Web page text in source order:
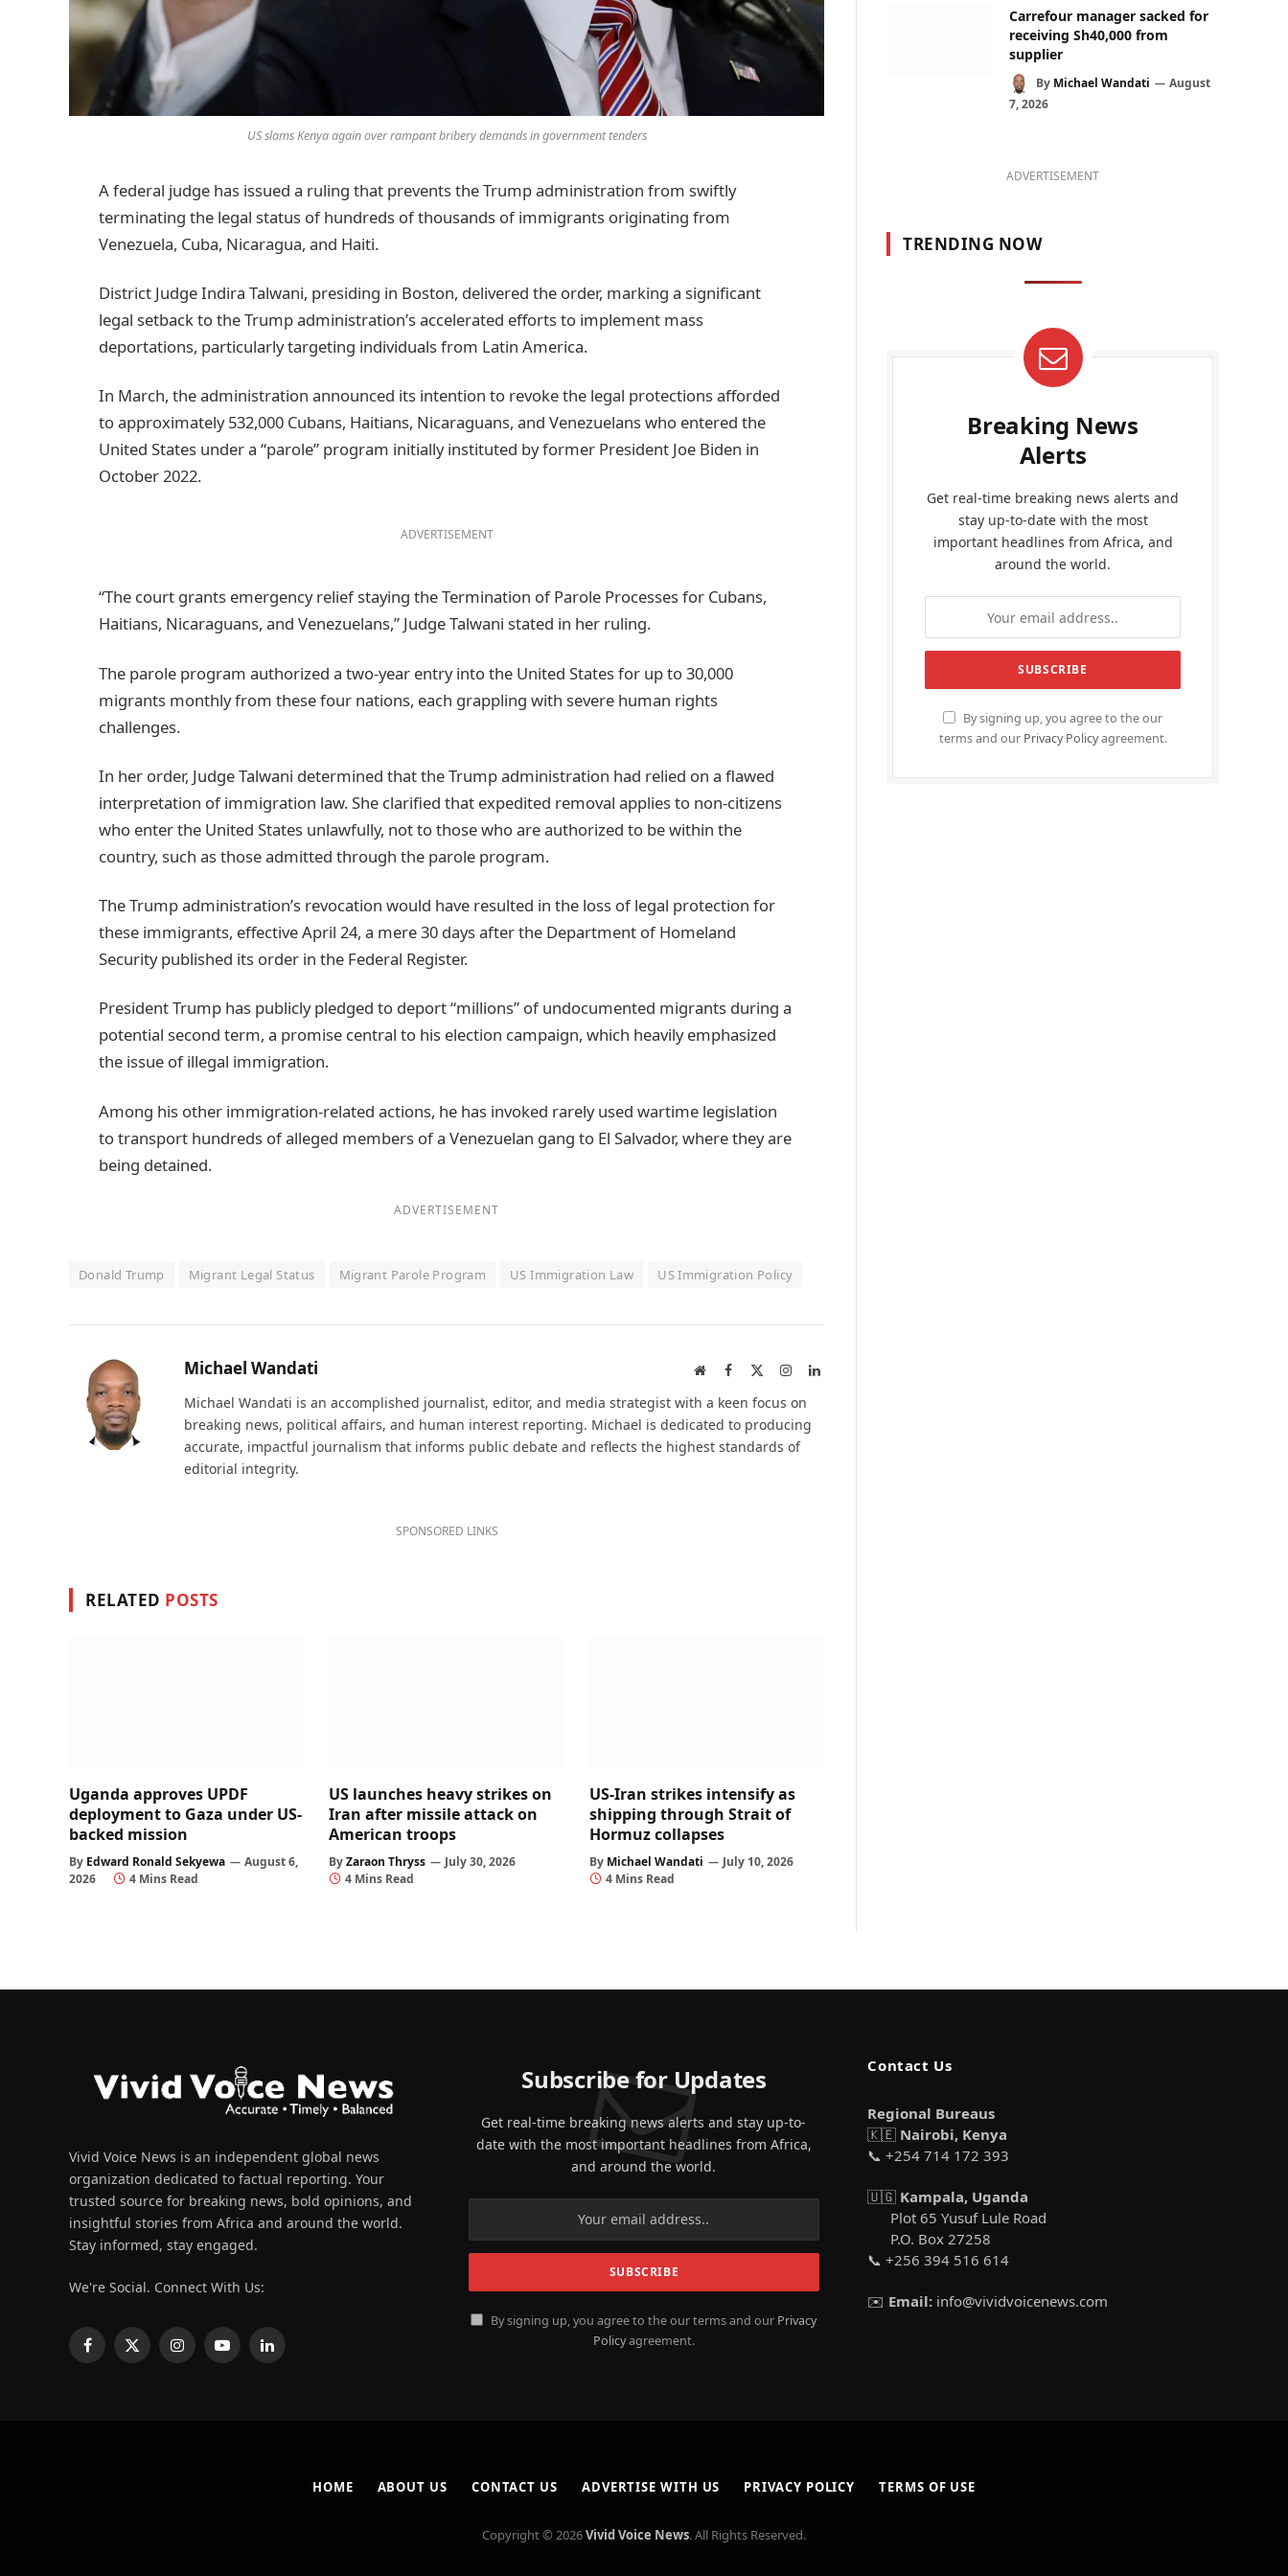
US slams Kenya again over rampant bribery demands in government tenders
A federal judge has issued a ruling that prevents the Trump administration from swiftly
terminating the legal status of hundreds of thousands of immigrants originating from
Venezuela, Cuba, Nicaragua, and Haiti.
District Judge Indira Talwani, presiding in Boston, delivered the order, marking a significant
legal setback to the Trump administration’s accelerated efforts to implement mass
deportations, particularly targeting individuals from Latin America.
In March, the administration announced its intention to revoke the legal protections afforded
to approximately 532,000 Cubans, Haitians, Nicaraguans, and Venezuelans who entered the
United States under a “parole” program initially instituted by former President Joe Biden in
October 2022.
ADVERTISEMENT
“The court grants emergency relief staying the Termination of Parole Processes for Cubans,
Haitians, Nicaraguans, and Venezuelans,” Judge Talwani stated in her ruling.
The parole program authorized a two-year entry into the United States for up to 30,000
migrants monthly from these four nations, each grappling with severe human rights
challenges.
In her order, Judge Talwani determined that the Trump administration had relied on a flawed
interpretation of immigration law. She clarified that expedited removal applies to non-citizens
who enter the United States unlawfully, not to those who are authorized to be within the
country, such as those admitted through the parole program.
The Trump administration’s revocation would have resulted in the loss of legal protection for
these immigrants, effective April 24, a mere 30 days after the Department of Homeland
Security published its order in the Federal Register.
President Trump has publicly pledged to deport “millions” of undocumented migrants during a
potential second term, a promise central to his election campaign, which heavily emphasized
the issue of illegal immigration.
Among his other immigration-related actions, he has invoked rarely used wartime legislation
to transport hundreds of alleged members of a Venezuelan gang to El Salvador, where they are
being detained.
ADVERTISEMENT
Donald Trump Migrant Legal Status Migrant Parole Program US Immigration Law US Immigration Policy
Michael Wandati WebsiteFacebook InstagramLinkedIn
Michael Wandati is an accomplished journalist, editor, and media strategist with a keen focus on
breaking news, political affairs, and human interest reporting. Michael is dedicated to producing
accurate, impactful journalism that informs public debate and reflects the highest standards of
editorial integrity.
SPONSORED LINKS
RELATED POSTS
Uganda approves UPDF
deployment to Gaza under US-
backed mission
By Edward Ronald Sekyewa
August 6,
2026
4 Mins Read
US launches heavy strikes on
Iran after missile attack on
American troops
ByZaraon Thryss
July 30, 2026
4 Mins Read
US-Iran strikes intensify as
shipping through Strait of
Hormuz collapses
By Michael Wandati
July 10, 2026
4 Mins Read
Carrefour manager sacked for
receiving Sh40,000 from
supplier
By Michael Wandati
August
7, 2026
ADVERTISEMENT
TRENDING NOW
Breaking News
Alerts
Get real-time breaking news alerts and
stay up-to-date with the most
important headlines from Africa, and
around the world.
By signing up, you agree to the our
terms and our Privacy Policyagreement.
Vivid Voice News is an independent global news
organization dedicated to factual reporting. Your
trusted source for breaking news, bold opinions, and
insightful stories from Africa and around the world.
Stay informed, stay engaged.
We're Social. Connect With Us:
Facebook
X
InstagramYouTubeLinkedIn
Subscribe for Updates
Get real-time breaking news alerts and stay up-to-
date with the most important headlines from Africa,
and around the world.
By signing up, you agree to the our terms and our Privacy
Policyagreement.
Contact Us
Regional Bureaus
🇰🇪 Nairobi, Kenya
📞 +254 714 172 393
🇺🇬 Kampala, Uganda
Plot 65 Yusuf Lule Road
P.O. Box 27258
📞 +256 394 516 614
✉️ Email: info@vividvoicenews.com
HOME ABOUT US CONTACT US ADVERTISE WITH US PRIVACY POLICY TERMS OF USE
Copyright © 2026Vivid Voice News. All Rights Reserved.